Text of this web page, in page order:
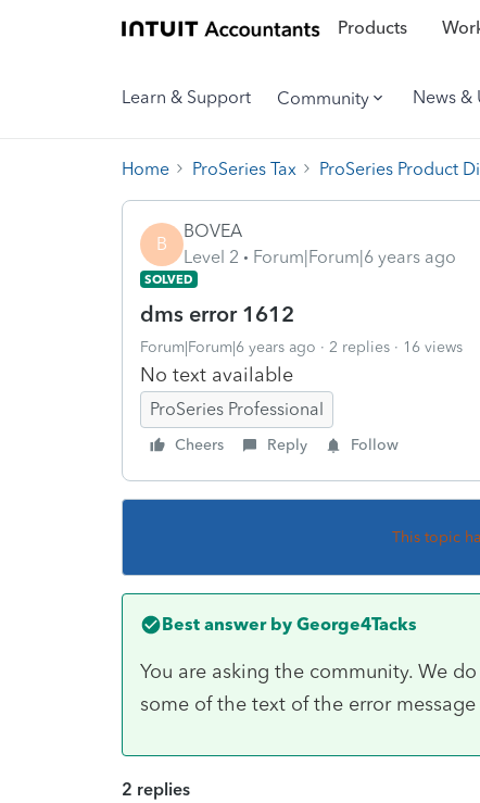
Products
Learn & Support Community News &
Home ProSeries Tax ProSeries Product
B
BOVEA
Level 2
Forum|Forum|6 years ago
SOLVED
dms error 1612
Forum|Forum|6 years ago 2 replies 16 views
No text available
ProSeries Professional
Cheers Reply Follow
This topic
Best answer by George4Tacks
You are asking the community. We
some of the text of the error
2 replies